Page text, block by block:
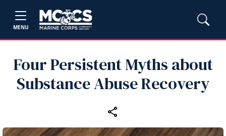
MENU
Four Persistent Myths about
Substance Abuse Recovery